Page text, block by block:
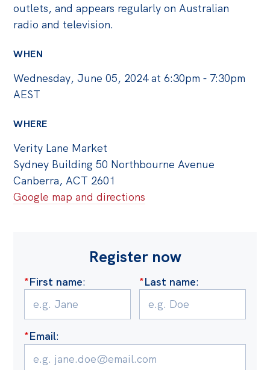
outlets, and appears regularly on Australian
radio and television.
WHEN
Wednesday, June 05, 2024 at 6:30pm - 7:30pm
AEST
WHERE
Verity Lane Market
Sydney Building 50 Northbourne Avenue
Canberra, ACT 2601
Google map and directions
Register now
*First name: *Last name:
*Email: